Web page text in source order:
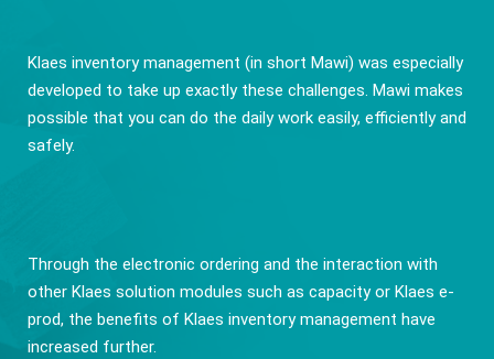
Klaes inventory management (in short Mawi) was especially
developed to take up exactly these challenges. Mawi makes
possible that you can do the daily work easily, efficiently and
safely.
Through the electronic ordering and the interaction with
other Klaes solution modules such as capacity or Klaes e-
prod, the benefits of Klaes inventory management have
increased further.